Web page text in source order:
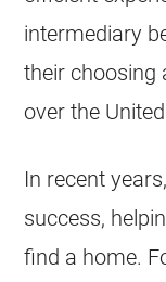
intermediary
their choosing
over the
In recent
success,
find a home.